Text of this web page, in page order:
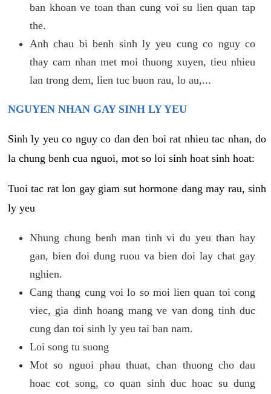
ban khoan ve toan than cung voi su lien quan tap
the.
Anh chau bi benh sinh ly yeu cung co nguy co
thay cam nhan met moi thuong xuyen, tieu nhieu
lan trong dem, lien tuc buon rau, lo au,...
NGUYEN NHAN GAY SINH LY YEU
Sinh ly yeu co nguy co dan den boi rat nhieu tac nhan, do
la chung benh cua nguoi, mot so loi sinh hoat sinh hoat:
Tuoi tac rat lon gay giam sut hormone dang may rau, sinh
ly yeu
Nhung chung benh man tinh vi du yeu than hay
gan, bien doi dung ruou va bien doi lay chat gay
nghien.
Cang thang cung voi lo so moi lien quan toi cong
viec, gia dinh hoang mang ve van dong tinh duc
cung dan toi sinh ly yeu tai ban nam.
Loi song tu suong
Mot so nguoi phau thuat, chan thuong cho dau
hoac cot song, co quan sinh duc hoac su dung